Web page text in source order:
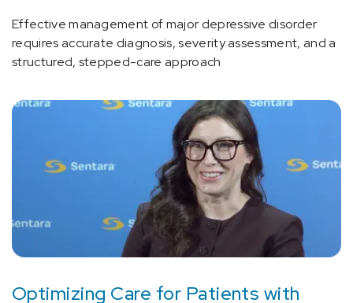
Effective management of major depressive disorder
requires accurate diagnosis, severity assessment, and a
structured, stepped-care approach
Optimizing Care for Patients with